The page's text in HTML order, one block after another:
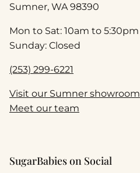
Sumner, WA 98390
Mon to Sat: 10am to 5:30pm
Sunday: Closed
(253) 299-6221
Visit our Sumner showroom
Meet our team
SugarBabies on Social